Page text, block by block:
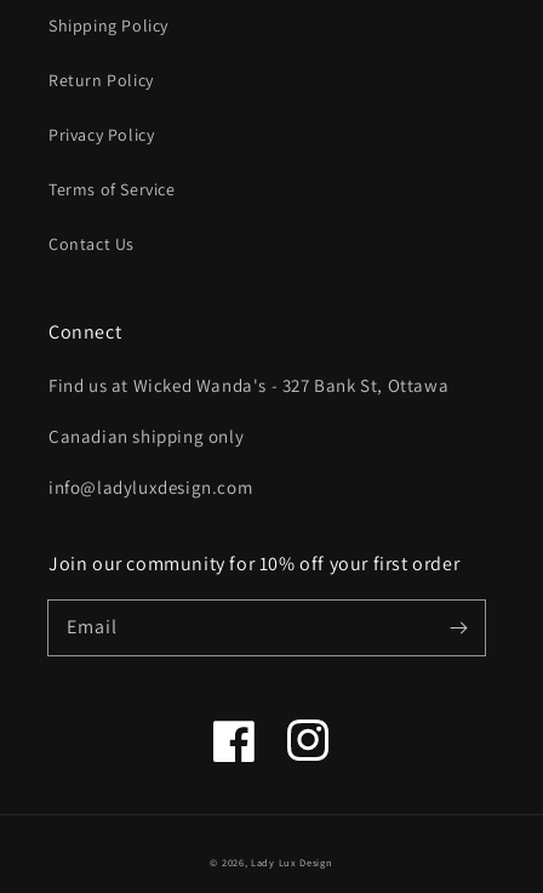
Shipping Policy
Return Policy
Privacy Policy
Terms of Service
Contact Us
Connect
Find us at Wicked Wanda's - 327 Bank St, Ottawa
Canadian shipping only
info@ladyluxdesign.com
Join our community for 10% off your first order
Email
FacebookInstagram
© 2026,Lady Lux Design